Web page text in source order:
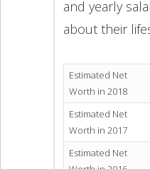
and yearly
about their
Estimated Net
Worth in 2018
Estimated Net
Worth in 2017
Estimated Net